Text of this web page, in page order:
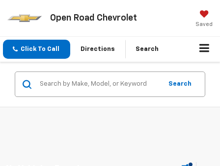
Open Road Chevrolet
Saved
Click To Call Directions Search
Search